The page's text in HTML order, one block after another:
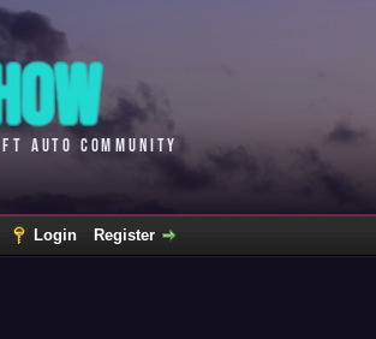
Login Register